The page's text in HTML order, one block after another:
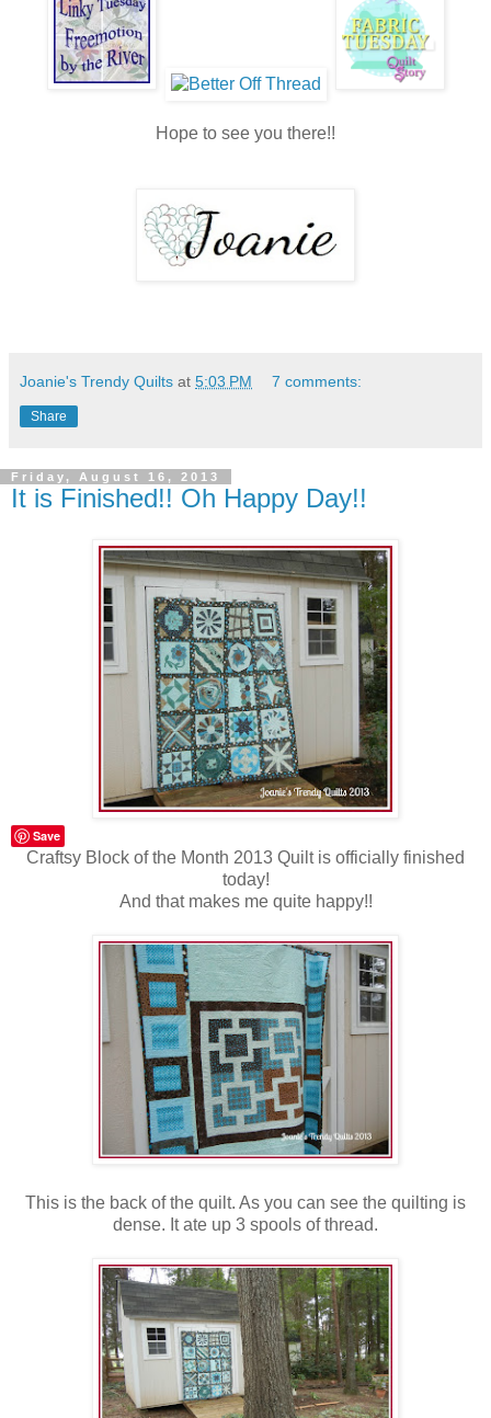
Hope to see you there!!
Joanie's Trendy Quilts at 5:03 PM 7 comments:
Share
Friday, August 16, 2013
It is Finished!! Oh Happy Day!!
Save
Craftsy Block of the Month 2013 Quilt is officially finished
today!
And that makes me quite happy!!
This is the back of the quilt. As you can see the quilting is
dense. It ate up 3 spools of thread.